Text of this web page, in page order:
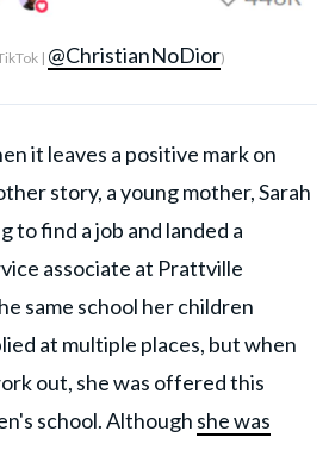
| @ChristianNoDior)
it leaves a positive mark on
story, a young mother, Sarah
to find a job and landed a
associate at Prattville
same school her children
at multiple places, but when
out, she was offered this
school. Although she was